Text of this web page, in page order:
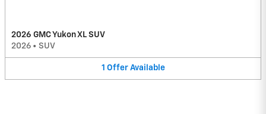
2026 GMC Yukon XL SUV
2026 • SUV
1 Offer Available